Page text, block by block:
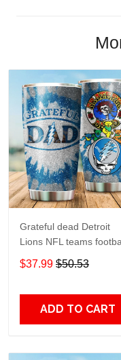
Grateful dead Detroit
Lions NFL teams
gift For Lovers Travel
Tumbler All Over Print
$37.99 $50.53
ADD TO CART